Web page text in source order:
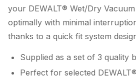
your DEWALT® Wet/Dry
optimally with minimal
thanks to a quick fit system
Supplied as a set of 3 quality
Perfect for selected